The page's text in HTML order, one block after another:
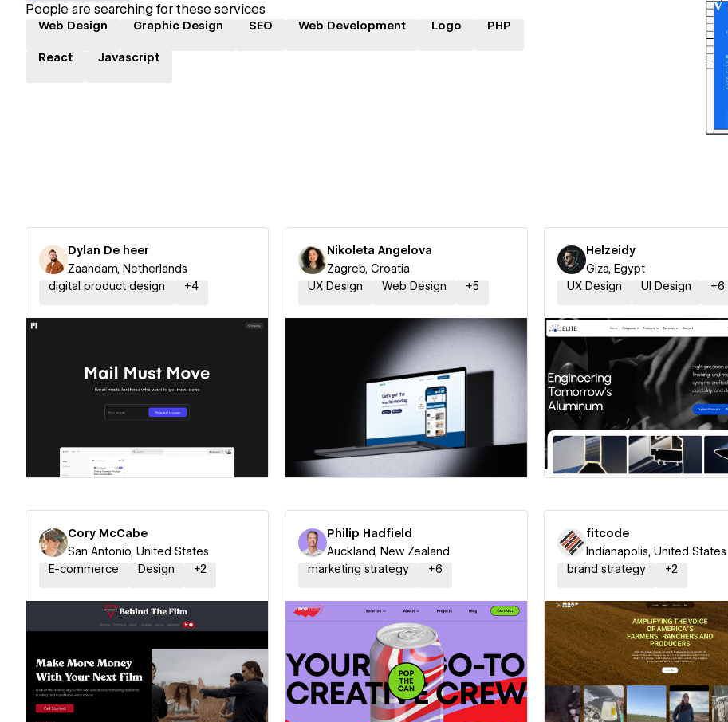
People are searching for these services
Web Design Graphic Design SEO Web Development Logo PHP
React Javascript
Dylan De heer
Zaandam, Netherlands
digital product design
+4
Nikoleta Angelova
Zagreb, Croatia
UX Design
Web Design +5
Hire a Certified Partner
Helzeidy
Giza, Egypt
UX Design
UI Design +6
Hire a Certified Partner
Cory McCabe
San Antonio, United States
E-commerce
Design +2
Hire a Certified Partner
Philip Hadfield
Auckland, New Zealand
marketing strategy
+6
Hire a Certified Partner
fitcode
Indianapolis, United States
brand strategy
+2
Hire a Certified